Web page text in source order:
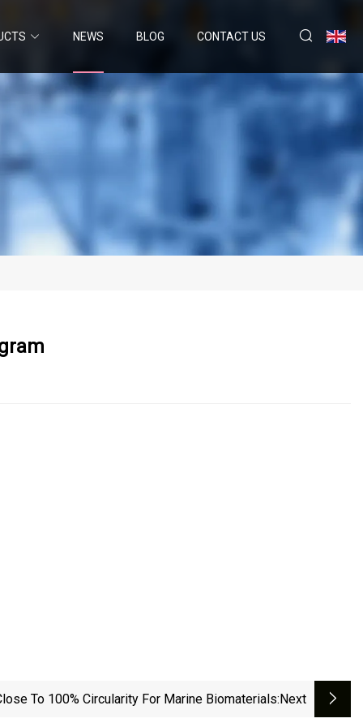
NEWS BLOG CONTACT US
To 100% Circularity For Marine Biomaterials:next